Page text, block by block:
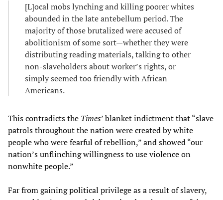
[L]ocal mobs lynching and killing poorer whites
abounded in the late antebellum period. The
majority of those brutalized were accused of
abolitionism of some sort—whether they were
distributing reading materials, talking to other
non-slaveholders about worker’s rights, or
simply seemed too friendly with African
Americans.
This contradicts the Times’ blanket indictment that “slave
patrols throughout the nation were created by white
people who were fearful of rebellion,” and showed “our
nation’s unflinching willingness to use violence on
nonwhite people.”
Far from gaining political privilege as a result of slavery,